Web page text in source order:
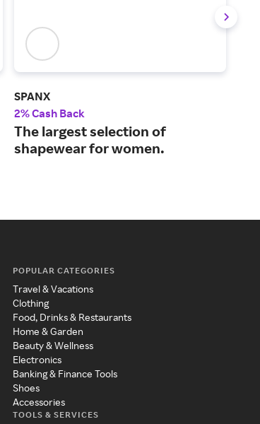
SPANX
2% Cash Back
The largest selection of
shapewear for women.
POPULAR CATEGORIES
Travel & Vacations
Clothing
Food, Drinks & Restaurants
Home & Garden
Beauty & Wellness
Electronics
Banking & Finance Tools
Shoes
Accessories
TOOLS & SERVICES